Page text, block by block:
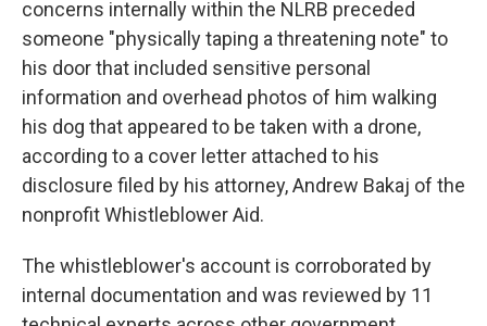
concerns internally within the NLRB preceded
someone "physically taping a threatening note" to
his door that included sensitive personal
information and overhead photos of him walking
his dog that appeared to be taken with a drone,
according to a cover letter attached to his
disclosure filed by his attorney, Andrew Bakaj of the
nonprofit Whistleblower Aid.
The whistleblower's account is corroborated by
internal documentation and was reviewed by 11